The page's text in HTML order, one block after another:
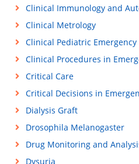
Clinical Immunology and
Clinical Metrology
Clinical Pediatric
Clinical Procedures in
Critical Care
Critical Decisions in
Dialysis Graft
Drosophila Melanogaster
Drug Monitoring and
Dysuria